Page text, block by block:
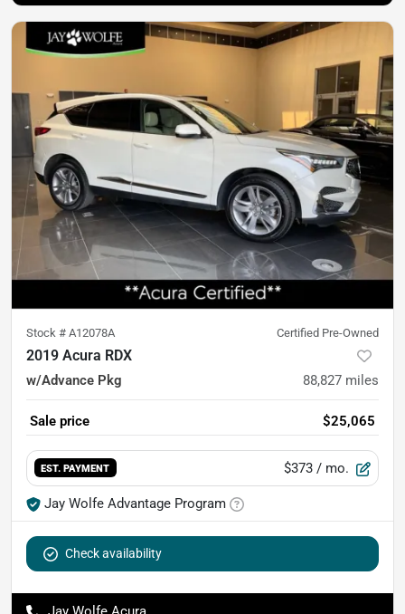
Stock # A12078A Certified Pre-Owned
2019 Acura RDX
w/Advance Pkg 88,827 miles
Sale price $25,065
EST. PAYMENT $373 / mo.
Jay Wolfe Advantage Program
Check availability